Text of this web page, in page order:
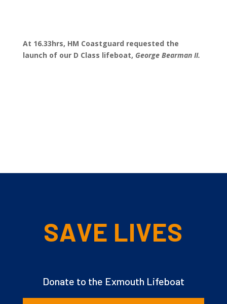
At 16.33hrs, HM Coastguard requested the
launch of our D Class lifeboat, George Bearman II.
SAVE LIVES
Donate to the Exmouth Lifeboat